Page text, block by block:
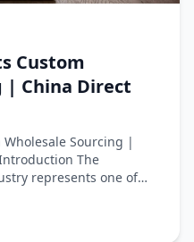
Custom
| China Direct
Wholesale Sourcing |
The
represents one of